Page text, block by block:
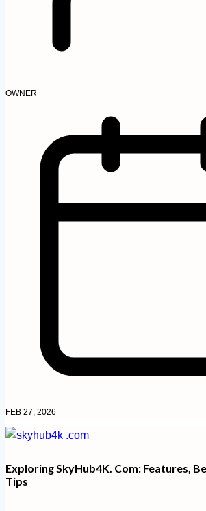
OWNER
FEB 27, 2026
Exploring SkyHub4K. Com: Features,
Tips